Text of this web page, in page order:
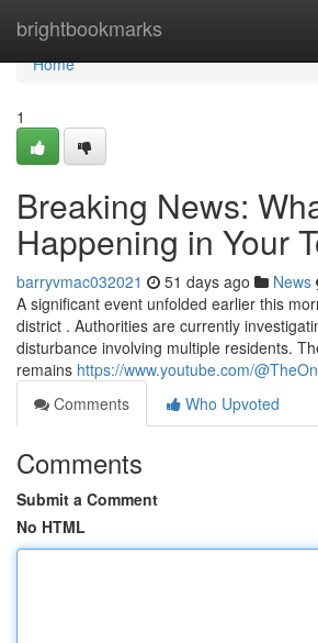
brightbookmarks
Home
Home
1
Breaking News:
Happening in Your
barryvmac032021 51 days ago News
A significant event unfolded earlier this
district . Authorities are currently
disturbance involving multiple residents.
remains https://www.youtube.com/
Comments
Who Upvoted
Comments
Submit a Comment
No HTML